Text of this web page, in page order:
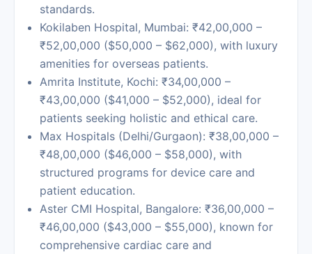
standards.
Kokilaben Hospital, Mumbai: ₹42,00,000 –
₹52,00,000 ($50,000 – $62,000), with luxury
amenities for overseas patients.
Amrita Institute, Kochi: ₹34,00,000 –
₹43,00,000 ($41,000 – $52,000), ideal for
patients seeking holistic and ethical care.
Max Hospitals (Delhi/Gurgaon): ₹38,00,000 –
₹48,00,000 ($46,000 – $58,000), with
structured programs for device care and
patient education.
Aster CMI Hospital, Bangalore: ₹36,00,000 –
₹46,00,000 ($43,000 – $55,000), known for
comprehensive cardiac care and